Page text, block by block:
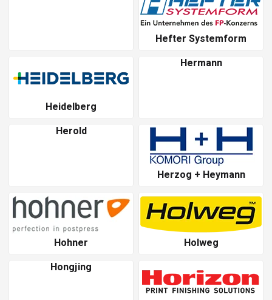
Hefter Systemform
Heidelberg
Hermann
Herold
Herzog + Heymann
Hohner
Holweg
Hongjing